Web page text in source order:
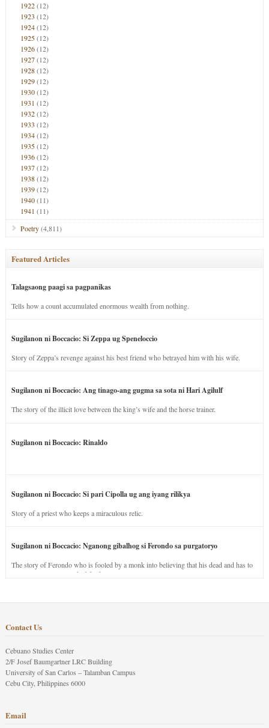
1922(12)
1923 (12)
1924(12)
1925(12)
1926(12)
1927(12)
1928(12)
1929(12)
1930(12)
1931 (12)
1932(12)
1933 (12)
1934(12)
1935(12)
1936(12)
1937(12)
1938(12)
1939(12)
1940(11)
1941 (11)
Poetry(4,811)
Featured Articles
Talagsaong paagi sa pagpanikas
Tells how a count accumulated enormous wealth from nothing.
Sugilanon ni Boccacio: Si Zeppa ug Speneloccio
Story of Zeppa’s revenge against his best friend who betrayed him with his wife.
Sugilanon ni Boccacio: Ang tinago-ang gugma sa sota ni Hari Agilulf
The story of the illicit love between the king’s wife and the horse trainer.
Sugilanon ni Boccacio: Rinaldo
Sugilanon ni Boccacio: Si pari Cipolla ug ang iyang rilikya
Story of a priest who keeps a miraculous relic.
Sugilanon ni Boccacio: Nganong gibalhog si Ferondo sa purgatoryo
The story of Ferondo who is fooled by a monk into believing that his dead and has to
stay in purgatory punished for his jealous nature.
Contact Us
Cebuano Studies Center
2/F Josef Baumgartner LRC Building
University of San Carlos – Talamban Campus
Cebu City, Philippines 6000
Email